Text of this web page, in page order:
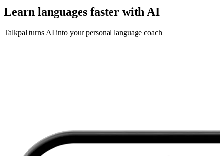
Learn languages faster with AI
Talkpal turns AI into your personal language coach